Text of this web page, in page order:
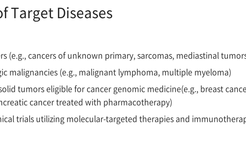
Target Diseases
(e.g., cancers of unknown primary, sarcomas, mediastinal
malignancies (e.g., malignant lymphoma, multiple myeloma)
tumors eligible for cancer genomic medicine(e.g., breast
cancer treated with pharmacotherapy)
trials utilizing molecular-targeted therapies and